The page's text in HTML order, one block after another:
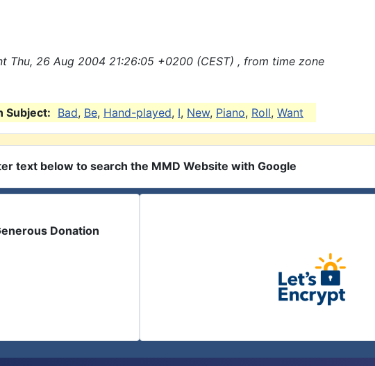
Thu, 26 Aug 2004 21:26:05 +0200 (CEST) , from time zone
Subject: Bad, Be, Hand-played, I, New, Piano, Roll, Want
text below to search the MMD Website with Google
Donation